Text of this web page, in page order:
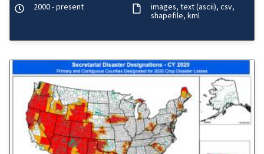
2000 - present images text (ascii) csv
shapefile kml